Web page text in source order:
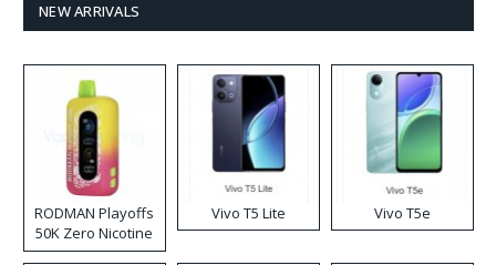
NEW ARRIVALS
RODMAN Playoffs
50K Zero Nicotine
Disposable Vape
Vivo T5 Lite Vivo T5e